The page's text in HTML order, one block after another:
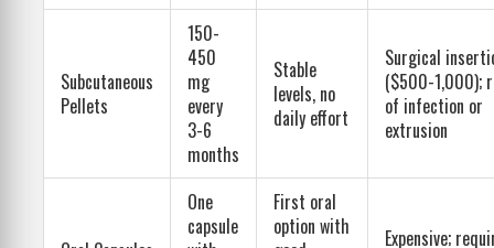
Subcutaneous
Pellets
150-
450
mg
every
3-6
months
Stable
levels, no
daily effort
Surgical
($500-1,000);
of infection or
extrusion
One
capsule
First oral
option with
Expensive;